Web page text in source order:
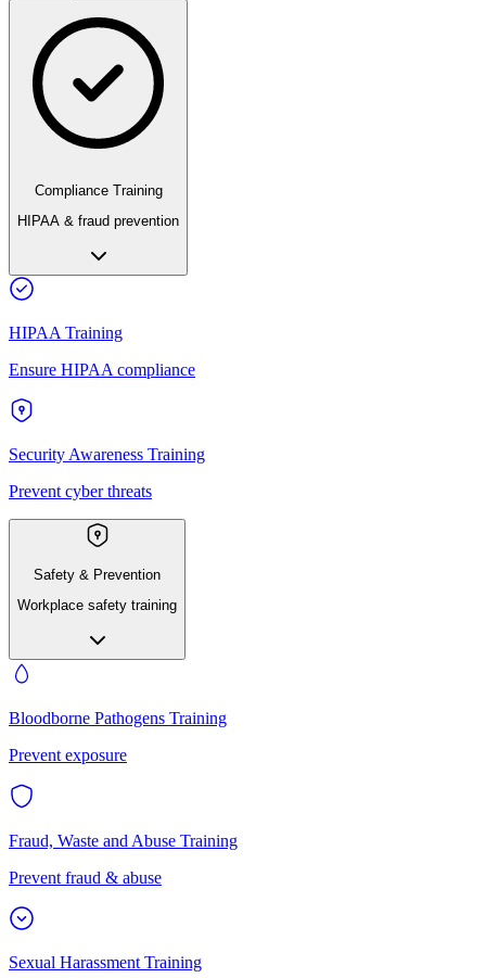
Compliance Training
HIPAA & fraud prevention
HIPAA Training
Ensure HIPAA compliance
Security Awareness Training
Prevent cyber threats
Safety & Prevention
Workplace safety training
Bloodborne Pathogens Training
Prevent exposure
Fraud, Waste and Abuse Training
Prevent fraud & abuse
Sexual Harassment Training